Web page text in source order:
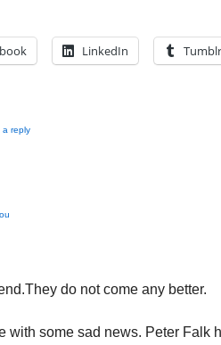
LinkedIn Tumblr
a reply
do not come any better.
with some sad news. Peter Falk